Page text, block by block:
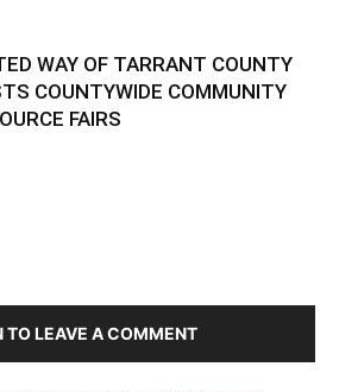
WAY OF TARRANT COUNTY
COUNTYWIDE COMMUNITY
FAIRS
TO LEAVE A COMMENT